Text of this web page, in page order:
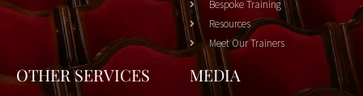
Bespoke Training
Resources
Meet Our Trainers
OTHER SERVICES MEDIA